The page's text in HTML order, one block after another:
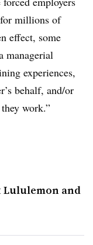
for millions of
effect, some
managerial
experiences,
behalf, and/or
work.”
Lululemon and